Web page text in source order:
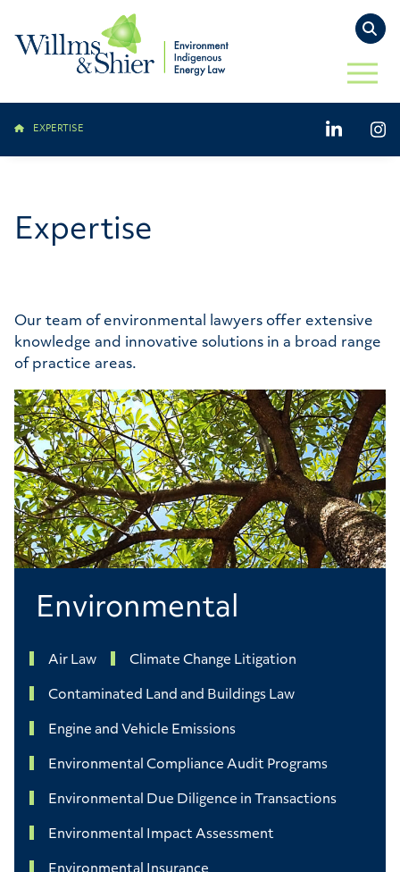
OPEN
EXPERTISE
Expertise
Our team of environmental lawyers offer extensive
knowledge and innovative solutions in a broad range
of practice areas.
Environmental
Air Law Climate Change Litigation
Contaminated Land and Buildings Law
Engine and Vehicle Emissions
Environmental Compliance Audit Programs
Environmental Due Diligence in Transactions
Environmental Impact Assessment